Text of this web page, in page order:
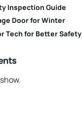
Inspection Guide
Door for Winter
Tech for Better Safety